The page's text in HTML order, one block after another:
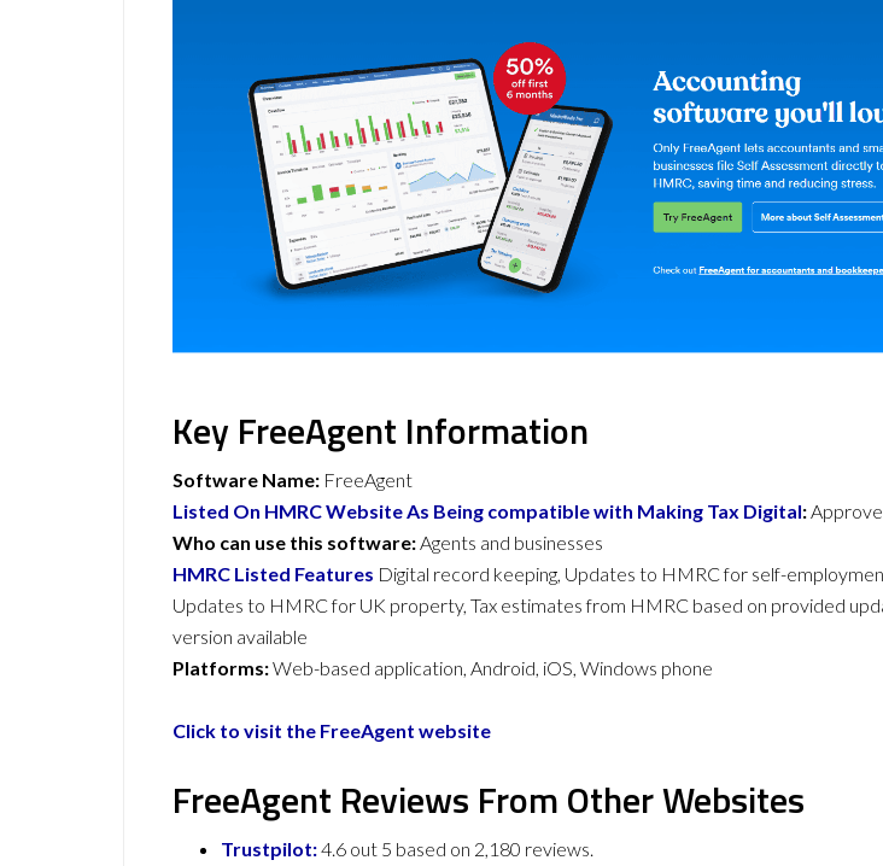
Key FreeAgent Information
Software Name: FreeAgent
Listed On HMRC Website As Being compatible with Making Tax Digital:
Who can use this software: Agents and businesses
HMRC Listed Features Digital record keeping, Updates to HMRC for self-
Updates to HMRC for UK property, Tax estimates from HMRC based on provided
version available
Platforms:Web-based application, Android, iOS, Windows phone
Click to visit the FreeAgent website
FreeAgent Reviews From Other Websites
Trustpilot:4.6 out 5 based on 2,180 reviews.